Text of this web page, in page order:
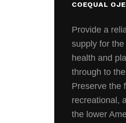
COEQUAL
Provide a
supply for the
health and
through to
Preserve the
recreational,
the lower